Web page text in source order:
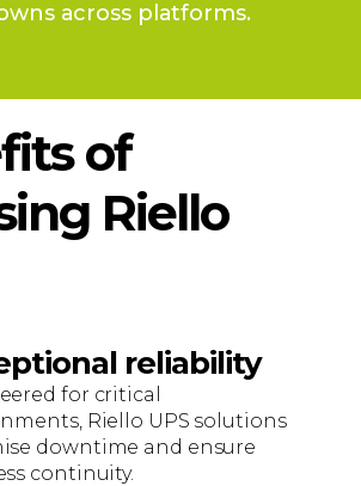
across platforms.
of
Riello
reliability
for critical
Riello UPS solutions
downtime and ensure
continuity.